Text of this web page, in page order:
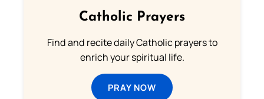
Catholic Prayers
Find and recite daily Catholic prayers to
enrich your spiritual life.
PRAY NOW